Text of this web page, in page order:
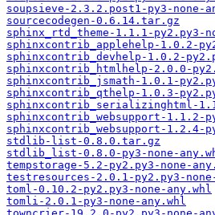
soupsieve-2.3.2.post1-py3-none-
sourcecodegen-0.6.14.tar.gz
sphinx_rtd_theme-1.1.1-py2.py3-
sphinxcontrib_applehelp-1.0.2-
sphinxcontrib_devhelp-1.0.2-
sphinxcontrib_htmlhelp-2.0.0-
sphinxcontrib_jsmath-1.0.1-
sphinxcontrib_qthelp-1.0.3-
sphinxcontrib_serializinghtml-
sphinxcontrib_websupport-1.1.2-
sphinxcontrib_websupport-1.2.4-
stdlib-list-0.8.0.tar.gz
stdlib_list-0.8.0-py3-none-
tempstorage-5.2-py2.py3-none-
testresources-2.0.1-py2.py3-
toml-0.10.2-py2.py3-none-any.whl
tomli-2.0.1-py3-none-any.whl